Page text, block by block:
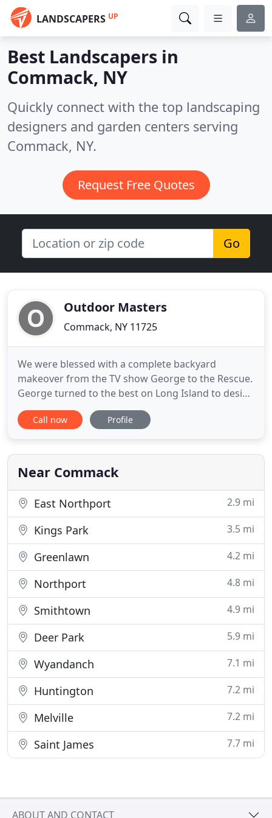
LANDSCAPERS UP
Best Landscapers in
Commack, NY
Quickly connect with the top landscaping
designers and garden centers serving
Commack, NY.
Request Free Quotes
Go
Outdoor Masters
Commack, NY 11725
We were blessed with a complete backyard
makeover from the TV show George to the Rescue.
George turned to the best on Long Island to design
it, Rob and Outdoor Masters. Rob donated his time
and talent to transform our lifeless space into a
big reveal and couldn't thank him enough for all
his hard work
Call now Profile
Near Commack
East Northport 2.9 mi
Kings Park 3.5 mi
Greenlawn 4.2 mi
Northport 4.8 mi
Smithtown 4.9 mi
Deer Park 5.9 mi
Wyandanch 7.1 mi
Huntington 7.2 mi
Melville 7.2 mi
Saint James 7.7 mi
ABOUT AND CONTACT